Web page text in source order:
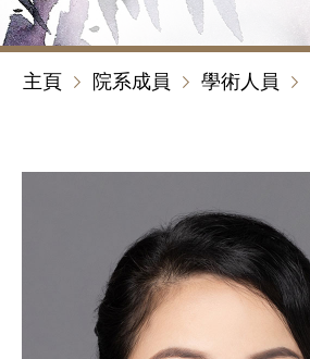
主頁 院系成員 學術人員